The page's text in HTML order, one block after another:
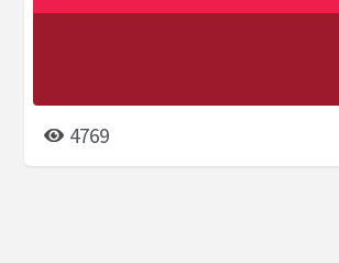
4769